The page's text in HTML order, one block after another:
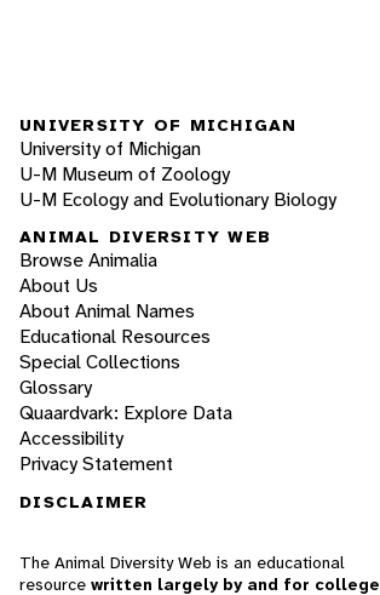
UNIVERSITY OF MICHIGAN
University of Michigan
U-M Museum of Zoology
U-M Ecology and Evolutionary Biology
ANIMAL DIVERSITY WEB
Browse Animalia
About Us
About Animal Names
Educational Resources
Special Collections
Glossary
Quaardvark: Explore Data
Accessibility
Privacy Statement
DISCLAIMER
The Animal Diversity Web is an educational
resource written largely by and for college